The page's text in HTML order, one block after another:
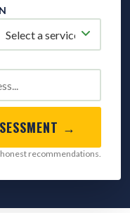
→
recommendations.